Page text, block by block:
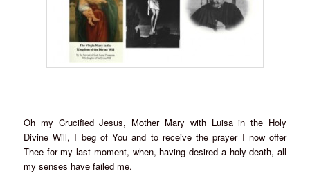
Oh my Crucified Jesus, Mother Mary with Luisa in the Holy
Divine Will, I beg of You and to receive the prayer I now offer
Thee for my last moment, when, having desired a holy death, all
my senses have failed me.